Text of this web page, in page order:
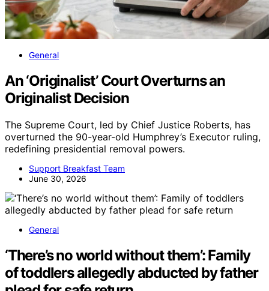
General
An ‘Originalist’ Court Overturns an
Originalist Decision
The Supreme Court, led by Chief Justice Roberts, has
overturned the 90-year-old Humphrey’s Executor ruling,
redefining presidential removal powers.
Support Breakfast Team
June 30, 2026
General
‘There’s no world without them’: Family
of toddlers allegedly abducted by father